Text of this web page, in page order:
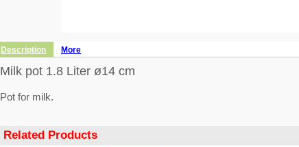
Description More
Milk pot 1.8 Liter ø14 cm
Pot for milk.
Related Products